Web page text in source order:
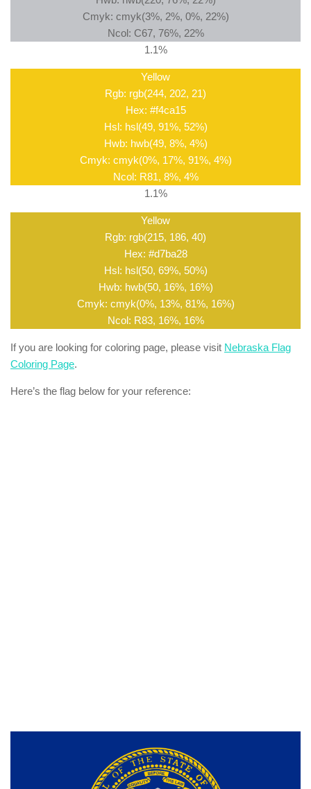
Cmyk: cmyk(3%, 2%, 0%, 22%)
Ncol: C67, 76%, 22%
1.1%
Yellow
Rgb: rgb(244, 202, 21)
Hex: #f4ca15
Hsl: hsl(49, 91%, 52%)
Hwb: hwb(49, 8%, 4%)
Cmyk: cmyk(0%, 17%, 91%, 4%)
Ncol: R81, 8%, 4%
1.1%
Yellow
Rgb: rgb(215, 186, 40)
Hex: #d7ba28
Hsl: hsl(50, 69%, 50%)
Hwb: hwb(50, 16%, 16%)
Cmyk: cmyk(0%, 13%, 81%, 16%)
Ncol: R83, 16%, 16%
If you are looking for coloring page, please visit Nebraska Flag
Coloring Page.
Here’s the flag below for your reference: